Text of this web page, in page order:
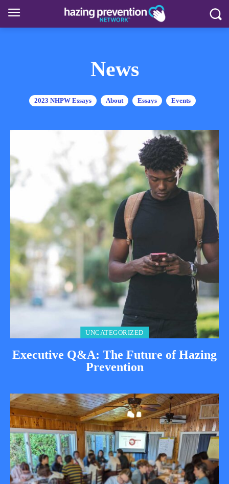
News
2023 NHPW Essays About Essays Events
UNCATEGORIZED
Executive Q&A: The Future of Hazing
Prevention